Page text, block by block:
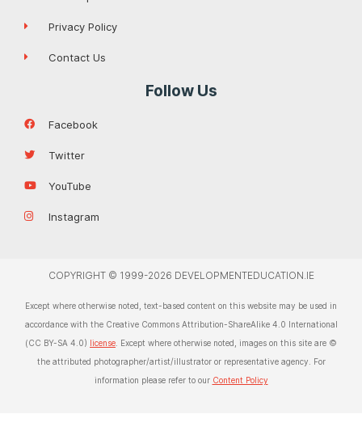
Privacy Policy
Contact Us
Follow Us
Facebook
Twitter
YouTube
Instagram
COPYRIGHT © 1999-2026 DEVELOPMENTEDUCATION.IE
Except where otherwise noted, text-based content on this website may be used in
accordance with the Creative Commons Attribution-ShareAlike 4.0 International
(CC BY-SA 4.0) license . Except where otherwise noted, images on this site are ©
the attributed photographer/artist/illustrator or representative agency. For
information please refer to our Content Policy